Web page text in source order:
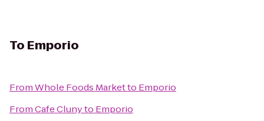
To Emporio
FromWhole Foods Marketto Emporio
FromCafe Clunyto Emporio